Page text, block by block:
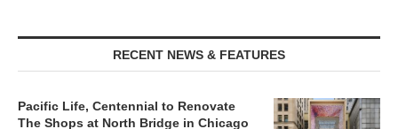
RECENT NEWS & FEATURES
Pacific Life, Centennial to Renovate
The Shops at North Bridge in Chicago